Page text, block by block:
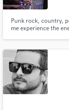
Punk rock, country,
me experience the